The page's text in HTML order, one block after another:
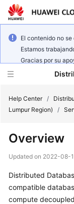
El contenido no
Estamos
Gracias por su
New
Bulletin
Service
Help Center /
Lumpur Region)
/
Overview
Updated on 2022-08-
Distributed
compatible
compute